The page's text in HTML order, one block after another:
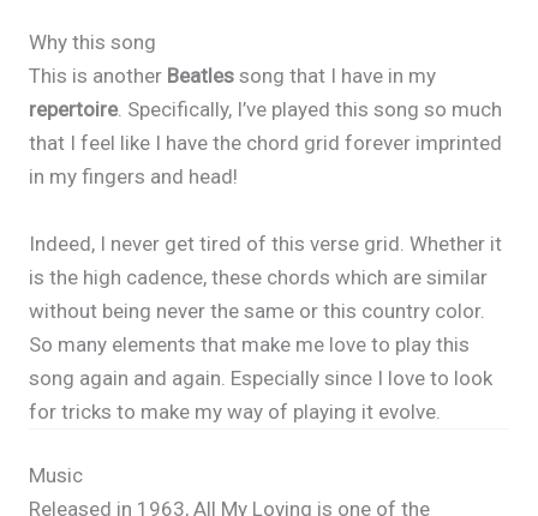
Why this song
This is another Beatles song that I have in my
repertoire. Specifically, I’ve played this song so much
that I feel like I have the chord grid forever imprinted
in my fingers and head!
Indeed, I never get tired of this verse grid. Whether it
is the high cadence, these chords which are similar
without being never the same or this country color.
So many elements that make me love to play this
song again and again. Especially since I love to look
for tricks to make my way of playing it evolve.
Music
Released in 1963, All My Loving is one of the